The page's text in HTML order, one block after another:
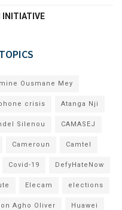
INITIATIVE
Ousmane Mey
crisis Atanga Nji
Silenou CAMASEJ
Cameroun Camtel
Covid-19 DefyHateNow
Elecam elections
Agho Oliver Huawei